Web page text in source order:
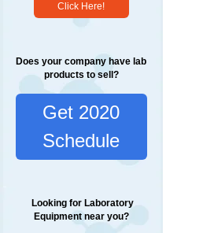
Click Here!
Does your company have lab
products to sell?
Get 2020
Schedule
Looking for Laboratory
Equipment near you?